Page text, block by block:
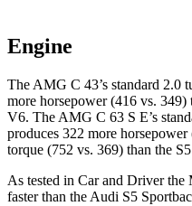
Engine
The AMG C 43’s standard 2.0
more horsepower (416 vs. 349)
V6. The AMG C 63 S E’s
produces 322 more
torque (752 vs. 369) than the
As tested in Car and Driverthe
faster than the Audi S5 Sp